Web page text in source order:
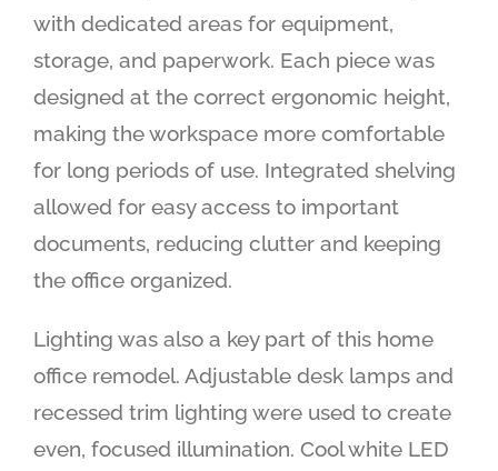
with dedicated areas for equipment,
storage, and paperwork. Each piece was
designed at the correct ergonomic height,
making the workspace more comfortable
for long periods of use. Integrated shelving
allowed for easy access to important
documents, reducing clutter and keeping
the office organized.
Lighting was also a key part of this home
office remodel. Adjustable desk lamps and
recessed trim lighting were used to create
even, focused illumination. Cool white LED